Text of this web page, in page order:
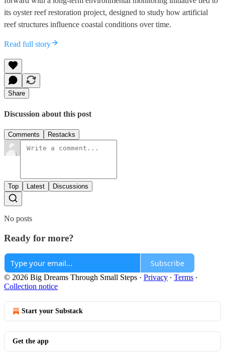
its oyster reef restoration project, designed to study how artificial
reef structures influence coastal conditions over time.
Read full story
Share
Discussion about this post
Comments Restacks
Top Latest Discussions
No posts
Ready for more?
Subscribe
© 2026 Big Dreams Through Small Steps · Privacy ∙ Terms ∙
Collection notice
Start your Substack
Get the app